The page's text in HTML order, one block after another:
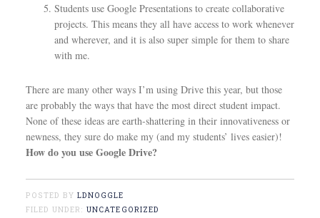
Students use Google Presentations to create collaborative
projects. This means they all have access to work whenever
and wherever, and it is also super simple for them to share
with me.
There are many other ways I’m using Drive this year, but those
are probably the ways that have the most direct student impact.
None of these ideas are earth-shattering in their innovativeness or
newness, they sure do make my (and my students’ lives easier)!
How do you use Google Drive?
POSTED BYLDNOGGLE
FILED UNDER:UNCATEGORIZED